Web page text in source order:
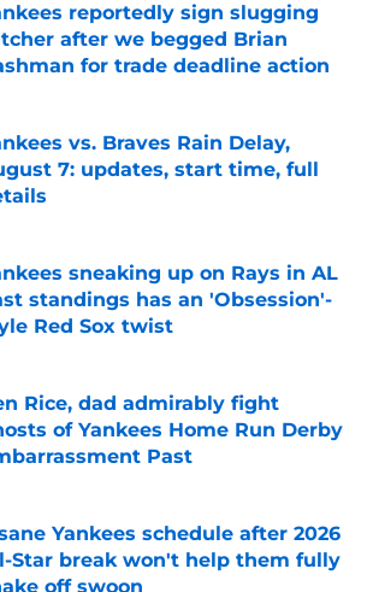
reportedly sign slugging
after we begged Brian
for trade deadline action
by on Invalid Date
vs. Braves Rain Delay,
7: updates, start time, full
by on Invalid Date
sneaking up on Rays in AL
standings has an 'Obsession'-
Red Sox twist
by on Invalid Date
Rice, dad admirably fight
of Yankees Home Run Derby
Past
Yankees schedule after 2026
Star break won't help them fully
off swoon